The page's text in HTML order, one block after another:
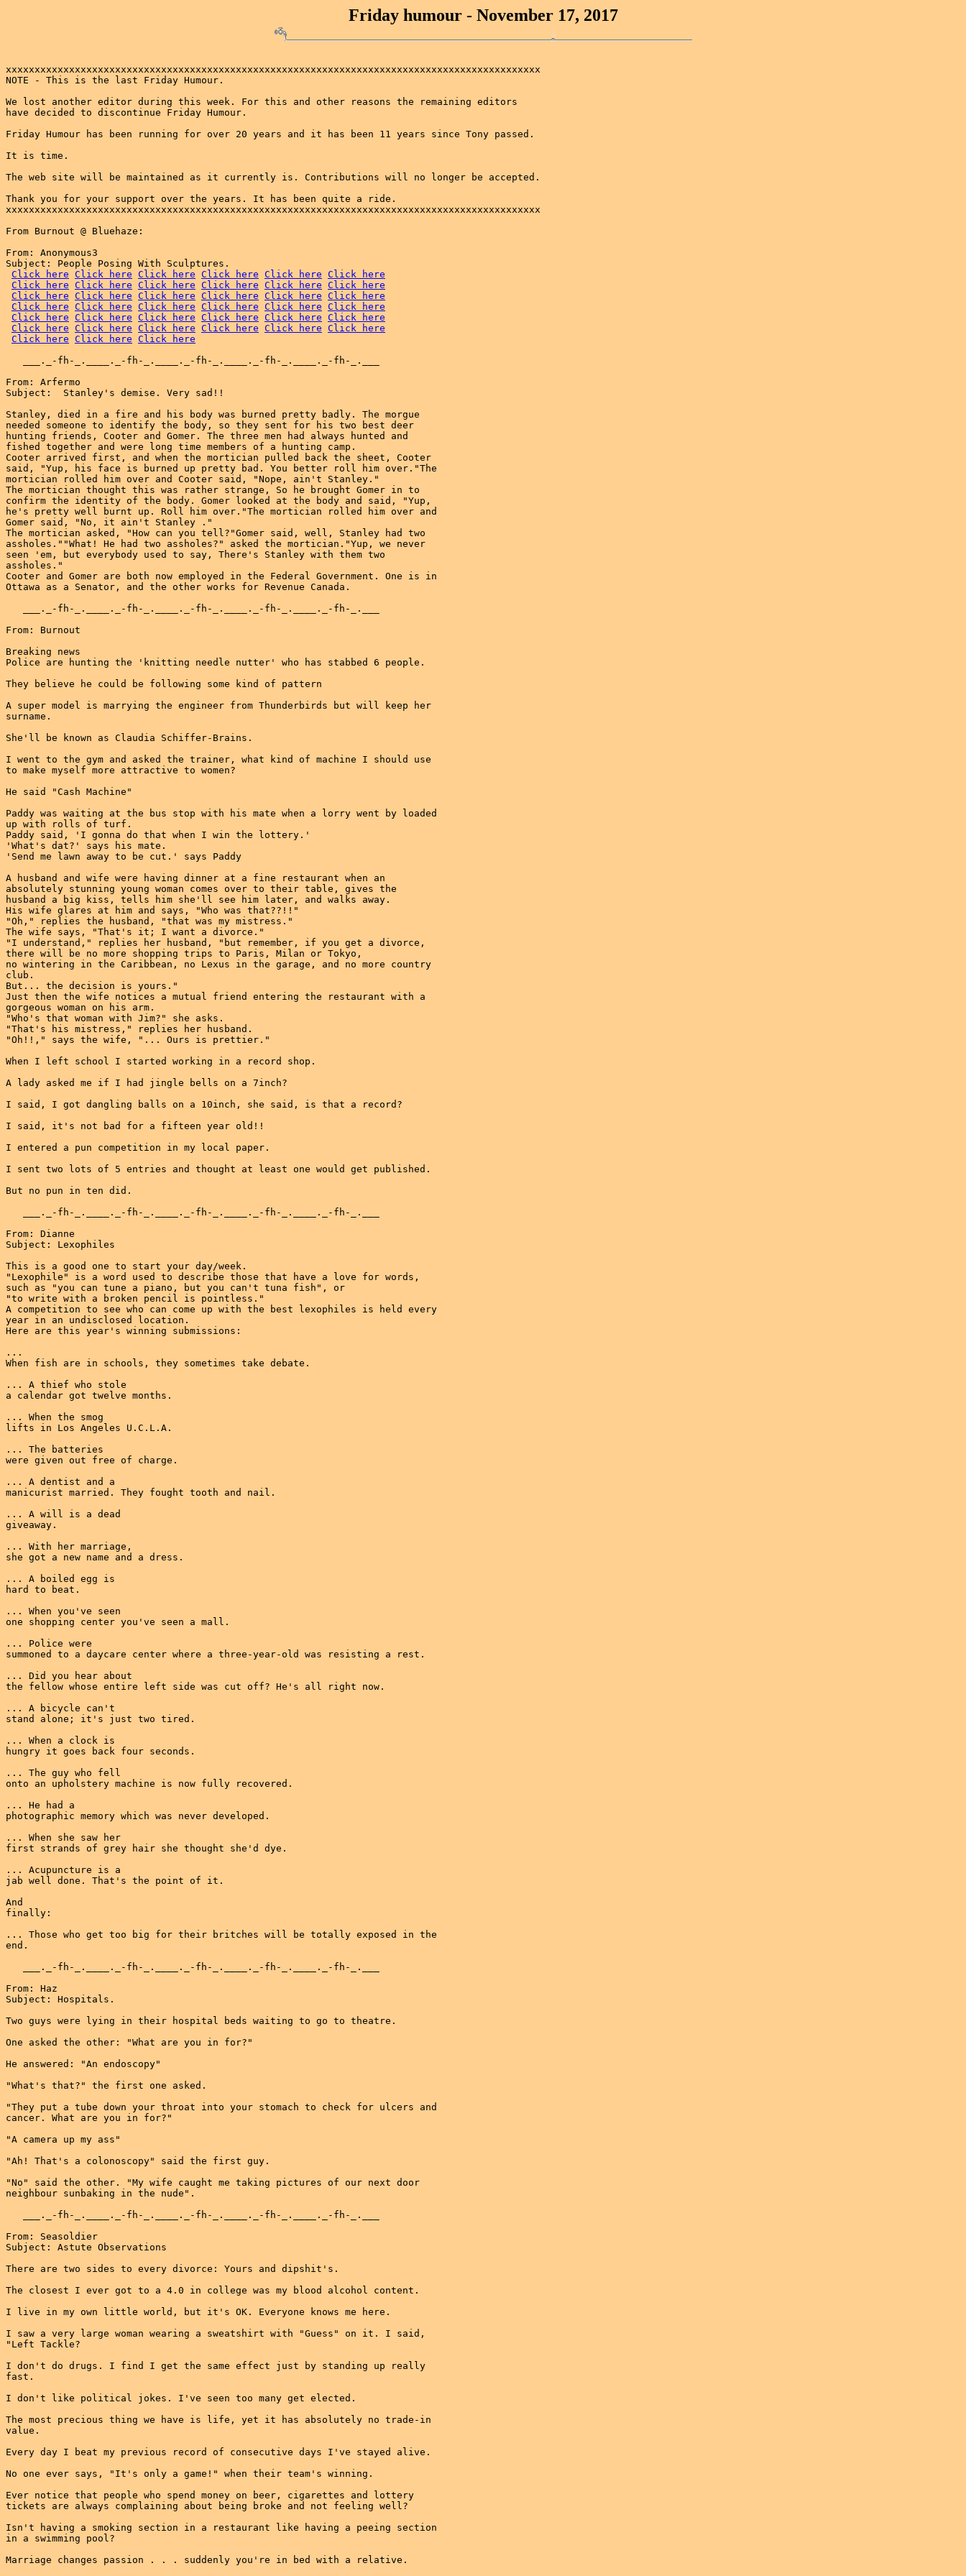
Friday humour - November 17, 2017
xxxxxxxxxxxxxxxxxxxxxxxxxxxxxxxxxxxxxxxxxxxxxxxxxxxxxxxxxxxxxxxxxxxxxxxxxxxxxxxxxxxxxxxxxxxxx
NOTE - This is the last Friday Humour.
We lost another editor during this week. For this and other reasons the remaining editors
have decided to discontinue Friday Humour.
Friday Humour has been running for over 20 years and it has been 11 years since Tony passed.
It is time.
The web site will be maintained as it currently is. Contributions will no longer be accepted.
Thank you for your support over the years. It has been quite a ride.
xxxxxxxxxxxxxxxxxxxxxxxxxxxxxxxxxxxxxxxxxxxxxxxxxxxxxxxxxxxxxxxxxxxxxxxxxxxxxxxxxxxxxxxxxxxxx
From Burnout @ Bluehaze:
From: Anonymous3
Subject: People Posing With Sculptures.
Click here Click here Click here Click here Click here Click here
Click here Click here Click here Click here Click here Click here
Click here Click here Click here Click here Click here Click here
Click here Click here Click here Click here Click here Click here
Click here Click here Click here Click here Click here Click here
Click here Click here Click here Click here Click here Click here
Click here Click here Click here
   ___._-fh-_.____._-fh-_.____._-fh-_.____._-fh-_.____._-fh-_.___
From: Arfermo
Subject:  Stanley's demise. Very sad!!
Stanley, died in a fire and his body was burned pretty badly. The morgue
needed someone to identify the body, so they sent for his two best deer
hunting friends, Cooter and Gomer. The three men had always hunted and
fished together and were long time members of a hunting camp.
Cooter arrived first, and when the mortician pulled back the sheet, Cooter
said, "Yup, his face is burned up pretty bad. You better roll him over."The
mortician rolled him over and Cooter said, "Nope, ain't Stanley."
The mortician thought this was rather strange, So he brought Gomer in to
confirm the identity of the body. Gomer looked at the body and said, "Yup,
he's pretty well burnt up. Roll him over."The mortician rolled him over and
Gomer said, "No, it ain't Stanley ."
The mortician asked, "How can you tell?"Gomer said, well, Stanley had two
assholes.""What! He had two assholes?" asked the mortician."Yup, we never
seen 'em, but everybody used to say, There's Stanley with them two
assholes."
Cooter and Gomer are both now employed in the Federal Government. One is in
Ottawa as a Senator, and the other works for Revenue Canada.
   ___._-fh-_.____._-fh-_.____._-fh-_.____._-fh-_.____._-fh-_.___
From: Burnout
Breaking news
Police are hunting the 'knitting needle nutter' who has stabbed 6 people.
They believe he could be following some kind of pattern
A super model is marrying the engineer from Thunderbirds but will keep her
surname.
She'll be known as Claudia Schiffer-Brains.
I went to the gym and asked the trainer, what kind of machine I should use
to make myself more attractive to women?
He said "Cash Machine"
Paddy was waiting at the bus stop with his mate when a lorry went by loaded
up with rolls of turf.
Paddy said, 'I gonna do that when I win the lottery.'
'What's dat?' says his mate.
'Send me lawn away to be cut.' says Paddy
A husband and wife were having dinner at a fine restaurant when an
absolutely stunning young woman comes over to their table, gives the
husband a big kiss, tells him she'll see him later, and walks away.
His wife glares at him and says, "Who was that??!!"
"Oh," replies the husband, "that was my mistress."
The wife says, "That's it; I want a divorce."
"I understand," replies her husband, "but remember, if you get a divorce,
there will be no more shopping trips to Paris, Milan or Tokyo,
no wintering in the Caribbean, no Lexus in the garage, and no more country
club.
But... the decision is yours."
Just then the wife notices a mutual friend entering the restaurant with a
gorgeous woman on his arm.
"Who's that woman with Jim?" she asks.
"That's his mistress," replies her husband.
"Oh!!," says the wife, "... Ours is prettier."
When I left school I started working in a record shop.
A lady asked me if I had jingle bells on a 7inch?
I said, I got dangling balls on a 10inch, she said, is that a record?
I said, it's not bad for a fifteen year old!!
I entered a pun competition in my local paper.
I sent two lots of 5 entries and thought at least one would get published.
But no pun in ten did.
   ___._-fh-_.____._-fh-_.____._-fh-_.____._-fh-_.____._-fh-_.___
From: Dianne
Subject: Lexophiles
This is a good one to start your day/week.
"Lexophile" is a word used to describe those that have a love for words,
such as "you can tune a piano, but you can't tuna fish", or
"to write with a broken pencil is pointless."
A competition to see who can come up with the best lexophiles is held every
year in an undisclosed location.
Here are this year's winning submissions:
...
When fish are in schools, they sometimes take debate.
... A thief who stole
a calendar got twelve months.
... When the smog
lifts in Los Angeles U.C.L.A.
... The batteries
were given out free of charge.
... A dentist and a
manicurist married. They fought tooth and nail.
... A will is a dead
giveaway.
... With her marriage,
she got a new name and a dress.
... A boiled egg is
hard to beat.
... When you've seen
one shopping center you've seen a mall.
... Police were
summoned to a daycare center where a three-year-old was resisting a rest.
... Did you hear about
the fellow whose entire left side was cut off? He's all right now.
... A bicycle can't
stand alone; it's just two tired.
... When a clock is
hungry it goes back four seconds.
... The guy who fell
onto an upholstery machine is now fully recovered.
... He had a
photographic memory which was never developed.
... When she saw her
first strands of grey hair she thought she'd dye.
... Acupuncture is a
jab well done. That's the point of it.
And
finally:
... Those who get too big for their britches will be totally exposed in the
end.
   ___._-fh-_.____._-fh-_.____._-fh-_.____._-fh-_.____._-fh-_.___
From: Haz
Subject: Hospitals.
Two guys were lying in their hospital beds waiting to go to theatre.
One asked the other: "What are you in for?"
He answered: "An endoscopy"
"What's that?" the first one asked.
"They put a tube down your throat into your stomach to check for ulcers and
cancer. What are you in for?"
"A camera up my ass"
"Ah! That's a colonoscopy" said the first guy.
"No" said the other. "My wife caught me taking pictures of our next door
neighbour sunbaking in the nude".
   ___._-fh-_.____._-fh-_.____._-fh-_.____._-fh-_.____._-fh-_.___
From: Seasoldier
Subject: Astute Observations
There are two sides to every divorce: Yours and dipshit's.
The closest I ever got to a 4.0 in college was my blood alcohol content.
I live in my own little world, but it's OK. Everyone knows me here.
I saw a very large woman wearing a sweatshirt with "Guess" on it. I said,
"Left Tackle?
I don't do drugs. I find I get the same effect just by standing up really
fast.
I don't like political jokes. I've seen too many get elected.
The most precious thing we have is life, yet it has absolutely no trade-in
value.
Every day I beat my previous record of consecutive days I've stayed alive.
No one ever says, "It's only a game!" when their team's winning.
Ever notice that people who spend money on beer, cigarettes and lottery
tickets are always complaining about being broke and not feeling well?
Isn't having a smoking section in a restaurant like having a peeing section
in a swimming pool?
Marriage changes passion . . . suddenly you're in bed with a relative.